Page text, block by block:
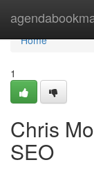
Home
Home
1
Chris
SEO